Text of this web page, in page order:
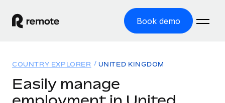
Book demo
Solutions
COUNTRY EXPLORER UNITED KINGDOM
Easily manage